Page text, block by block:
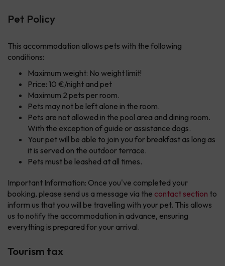
Pet Policy
This accommodation allows pets with the following
conditions:
Maximum weight: No weight limit!
Price: 10 €/night and pet
Maximum 2 pets per room.
Pets may not be left alone in the room.
Pets are not allowed in the pool area and dining room.
With the exception of guide or assistance dogs.
Your pet will be able to join you for breakfast as long as
it is served on the outdoor terrace.
Pets must be leashed at all times.
Important Information: Once you've completed your
booking, please send us a message via the contact section to
inform us that you will be travelling with your pet. This allows
us to notify the accommodation in advance, ensuring
everything is prepared for your arrival.
Tourism tax